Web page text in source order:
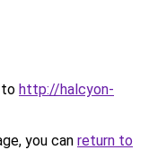
to http://halcyon-
you can return to